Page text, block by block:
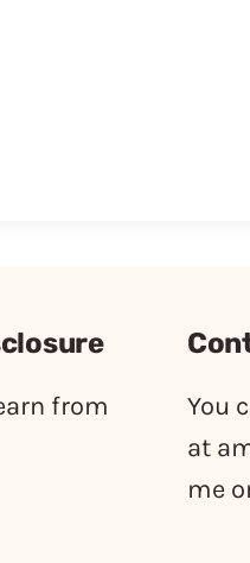
from
You
at
me